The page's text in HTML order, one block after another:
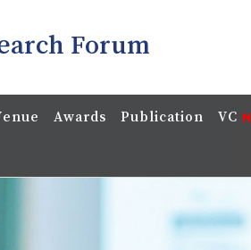
Forum
Awards Publication VC